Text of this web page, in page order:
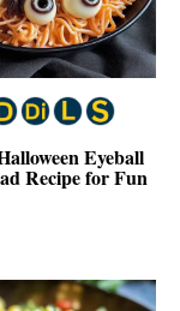
Eyeball
Recipe for Fun